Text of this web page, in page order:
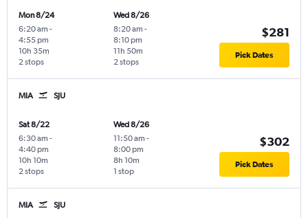
Mon 8/24
6:20 am -
4:55 pm
2 stops
10h 35m
Wed 8/26
8:20 am -
8:10 pm
2 stops
11h 50m
$281
Pick Dates
MIA SJU
Sat 8/22
6:30 am -
4:40 pm
2 stops
10h 10m
Wed 8/26
11:50 am -
8:00 pm
1 stop
8h 10m
$302
Pick Dates
MIA SJU